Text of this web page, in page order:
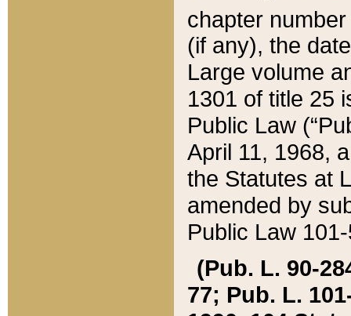
chapter
(if any), the
Large volume
1301 of title 25
Public Law
April 11, 1968,
the Statutes at
amended by
Public Law
(Pub. L. 90-
77; Pub. L.